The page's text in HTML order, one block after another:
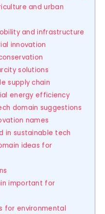
and urban
and infrastructure
innovation
solutions
supply chain
energy efficiency
domain suggestions
names
in sustainable tech
ideas for
important for
for environmental